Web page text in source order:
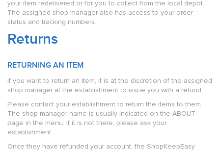
your item redelivered or for you to collect from the local depot.
The assigned shop manager also has access to your order
status and tracking numbers.
Returns
RETURNING AN ITEM
If you want to return an item, it is at the discretion of the assigned
shop manager at the establishment to issue you with a refund.
Please contact your establishment to return the items to them.
The shop manager name is usually indicated on the ABOUT
page in the menu. If it is not there, please ask your
establishment.
Once they have refunded your account, the ShopKeepEasy